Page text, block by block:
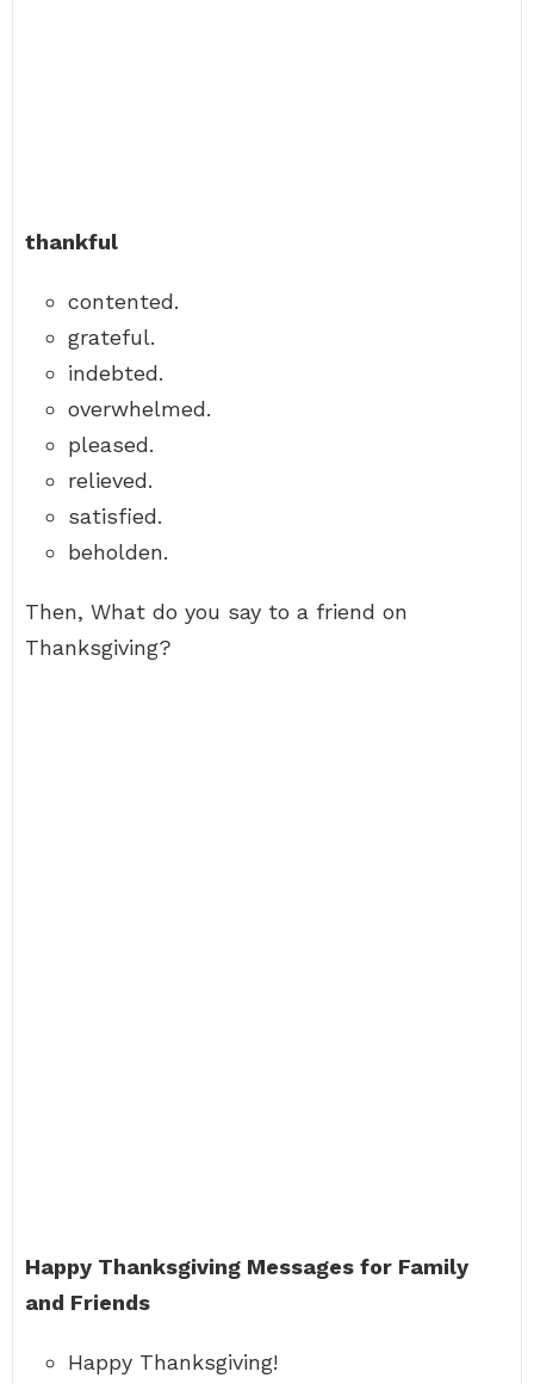
thankful
contented.
grateful.
indebted.
overwhelmed.
pleased.
relieved.
satisfied.
beholden.
Then, What do you say to a friend on
Thanksgiving?
Happy Thanksgiving Messages for Family
and Friends
Happy Thanksgiving!